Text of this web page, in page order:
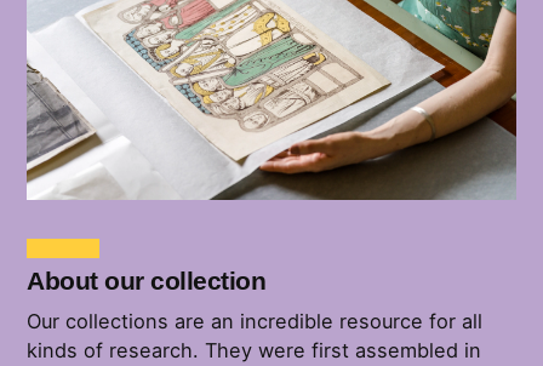
About our collection
Our collections are an incredible resource for all
kinds of research. They were first assembled in